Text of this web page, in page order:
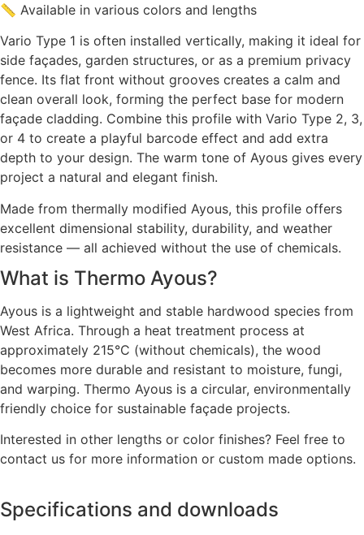
📏 Available in various colors and lengths
Vario Type 1 is often installed vertically, making it ideal for
side façades, garden structures, or as a premium privacy
fence. Its flat front without grooves creates a calm and
clean overall look, forming the perfect base for modern
façade cladding. Combine this profile with Vario Type 2, 3,
or 4 to create a playful barcode effect and add extra
depth to your design. The warm tone of Ayous gives every
project a natural and elegant finish.
Made from thermally modified Ayous, this profile offers
excellent dimensional stability, durability, and weather
resistance — all achieved without the use of chemicals.
What is Thermo Ayous?
Ayous is a lightweight and stable hardwood species from
West Africa. Through a heat treatment process at
approximately 215°C (without chemicals), the wood
becomes more durable and resistant to moisture, fungi,
and warping. Thermo Ayous is a circular, environmentally
friendly choice for sustainable façade projects.
Interested in other lengths or color finishes? Feel free to
contact us for more information or custom made options.
Specifications and downloads